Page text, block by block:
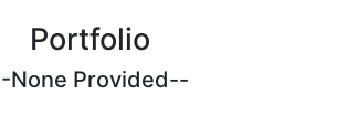
Portfolio
None Provided--